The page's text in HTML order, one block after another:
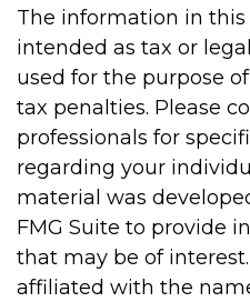
The information in
intended as tax or
used for the purpose
tax penalties. Please
professionals for
regarding your
material was
FMG Suite to provide
that may be of
affiliated with the